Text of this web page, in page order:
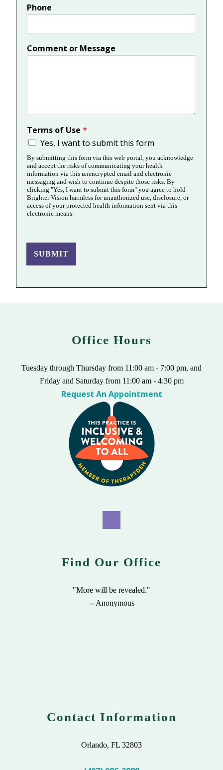
Phone
Comment or Message
Terms of Use*
Yes, I want to submit this form
By submitting this form via this web portal, you acknowledge
and accept the risks of communicating your health
information via this unencrypted email and electronic
messaging and wish to continue despite those risks. By
clicking "Yes, I want to submit this form" you agree to hold
Brighter Vision harmless for unauthorized use, disclosure, or
access of your protected health information sent via this
electronic means.
SUBMIT
Office Hours
Tuesday through Thursday from 11:00 am - 7:00 pm, and
Friday and Saturday from 11:00 am - 4:30 pm
Request An Appointment
Find Our Office
"More will be revealed."
-- Anonymous
Contact Information
Orlando, FL 32803